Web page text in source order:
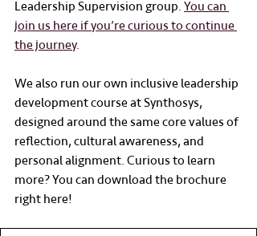
Leadership Supervision group. You can
join us here if you’re curious to continue
the journey.
We also run our own inclusive leadership
development course at Synthosys,
designed around the same core values of
reflection, cultural awareness, and
personal alignment. Curious to learn
more? You can download the brochure
right here!